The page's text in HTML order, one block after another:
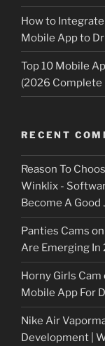
How to
Mobile App to
Top 10 Mobile
(2026 Complete
RECENT
Reason To
Winklix -
Become A Good
Panties Cams on
Are Emerging In
Horny Girls Cam
Mobile App For
Nike Air
Development |